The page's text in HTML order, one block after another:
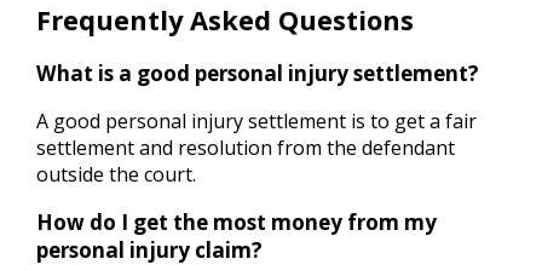
Frequently Asked Questions
What is a good personal injury settlement?
A good personal injury settlement is to get a fair
settlement and resolution from the defendant
outside the court.
How do I get the most money from my
personal injury claim?